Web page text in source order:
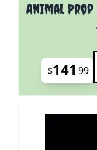
Animal Prop
$141 99